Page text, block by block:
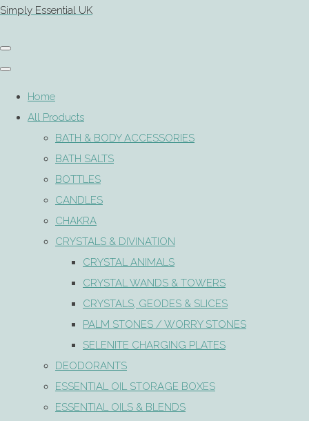
Simply Essential UK
Home
All Products
BATH & BODY ACCESSORIES
BATH SALTS
BOTTLES
CANDLES
CHAKRA
CRYSTALS & DIVINATION
CRYSTAL ANIMALS
CRYSTAL WANDS & TOWERS
CRYSTALS, GEODES & SLICES
PALM STONES / WORRY STONES
SELENITE CHARGING PLATES
DEODORANTS
ESSENTIAL OIL STORAGE BOXES
ESSENTIAL OILS & BLENDS